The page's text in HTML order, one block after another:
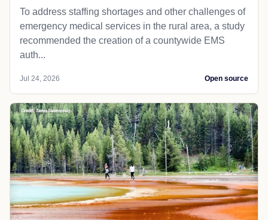
To address staffing shortages and other challenges of
emergency medical services in the rural area, a study
recommended the creation of a countywide EMS
auth...
Jul 24, 2026 Open source